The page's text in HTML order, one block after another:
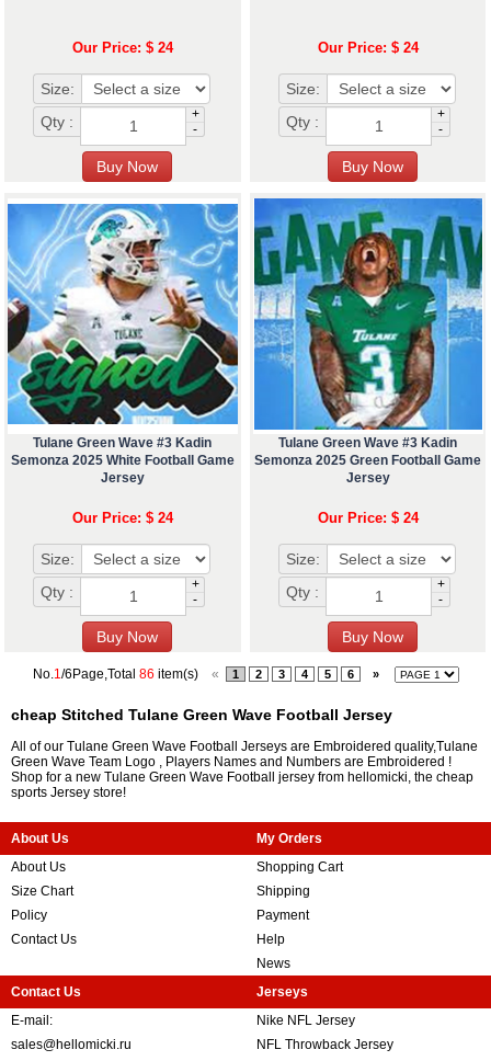
Our Price: $ 24
Size:
Qty :
+
-
Our Price: $ 24
Size:
Qty :
+
-
Tulane Green Wave #3 Kadin
Semonza 2025 White Football Game
Jersey
Our Price: $ 24
Size:
Qty :
+
-
Tulane Green Wave #3 Kadin
Semonza 2025 Green Football Game
Jersey
Our Price: $ 24
Size:
Qty :
+
-
No.1/6Page,Total 86 item(s) « 1 2 3 4 5 6 »
cheap Stitched Tulane Green Wave Football Jersey
All of our Tulane Green Wave Football Jerseys are Embroidered quality,Tulane
Green Wave Team Logo , Players Names and Numbers are Embroidered !
Shop for a new Tulane Green Wave Football jersey from hellomicki, the cheap
sports Jersey store!
About Us
About Us
Size Chart
Policy
Contact Us
My Orders
Shopping Cart
Shipping
Payment
Help
News
Contact Us
E-mail:
sales@hellomicki.ru
Jerseys
Nike NFL Jersey
NFL Throwback Jersey